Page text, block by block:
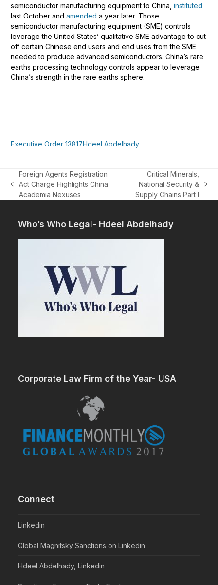
semiconductor manufacturing equipment to China,instituted
last October andamended a year later. Those
semiconductor manufacturing equipment (SME) controls
leverage the United States’ qualitative SME advantage to cut
off certain Chinese end users and end uses from the SME
needed to produce advanced semiconductors. China’s rare
earths processing technology controls appear to leverage
China’s strength in the rare earths sphere.
Executive Order 13817Hdeel Abdelhady
previous
post:
Foreign Agents Registration
Act Charge Highlights China,
Academia Nexuses
next
post:
Critical Minerals,
National Security &
Supply Chains Part I
Who’s Who Legal- Hdeel Abdelhady
Corporate Law Firm of the Year- USA
Connect
Linkedin
Global Magnitsky Sanctions on Linkedin
Hdeel Abdelhady, Linkedin